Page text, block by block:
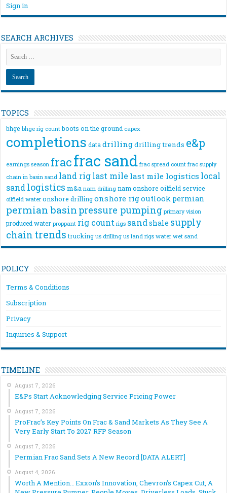
Sign in
SEARCH ARCHIVES
TOPICS
bhge bhge rig count boots on the ground capex
completions data drillingdrilling trends e&p
earnings season fracfrac sand frac spread count frac supply
chain in basin sand land riglast mile last mile logistics local
sandlogistics m&a nam drilling nam onshore oilfield service
oilfield water onshore drilling onshore rigoutlook permian
permian basin pressure pumping primary vision
produced water proppant rig count rigs sandshale supply
chain trends trucking us drilling us land rigs water wet sand
POLICY
Terms & Conditions
Subscription
Privacy
Inquiries & Support
TIMELINE
August 7, 2026
E&Ps Start Acknowledging Service Pricing Power
August 7, 2026
ProFrac’s Key Points On Frac & Sand Markets As They See A
Very Early Start To 2027 RFP Season
August 7, 2026
Permian Frac Sand Sets A New Record [DATA ALERT]
August 4, 2026
Worth A Mention… Exxon’s Innovation, Chevron’s Capex Cut, A